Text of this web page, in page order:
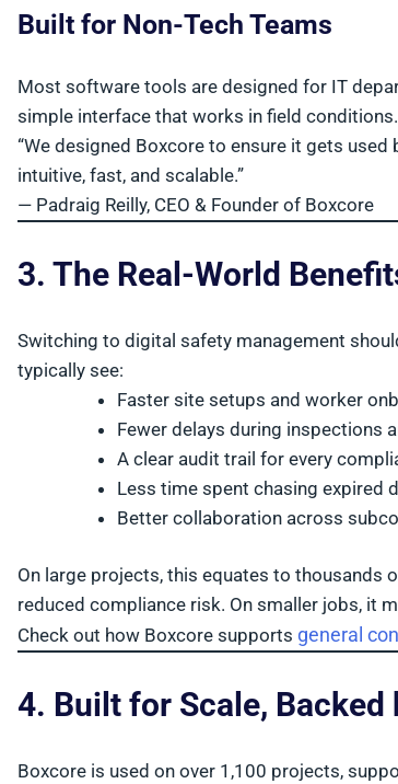
Built for Non-Tech Teams
Most software tools are designed for IT
simple interface that works in field
“We designed Boxcore to ensure it gets
intuitive, fast, and scalable.”
— Padraig Reilly, CEO & Founder of Boxcore
3. The Real-World
Switching to digital safety management
typically see:
Faster site setups and worker
Fewer delays during inspections
A clear audit trail for every
Less time spent chasing expired
Better collaboration across
On large projects, this equates to thousands
reduced compliance risk. On smaller jobs, it
Check out how Boxcore supports general
4. Built for Scale, Backed
Boxcore is used on over 1,100 projects,